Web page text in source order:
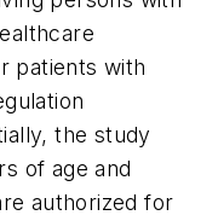
patients with
the study
of age and
authorized for